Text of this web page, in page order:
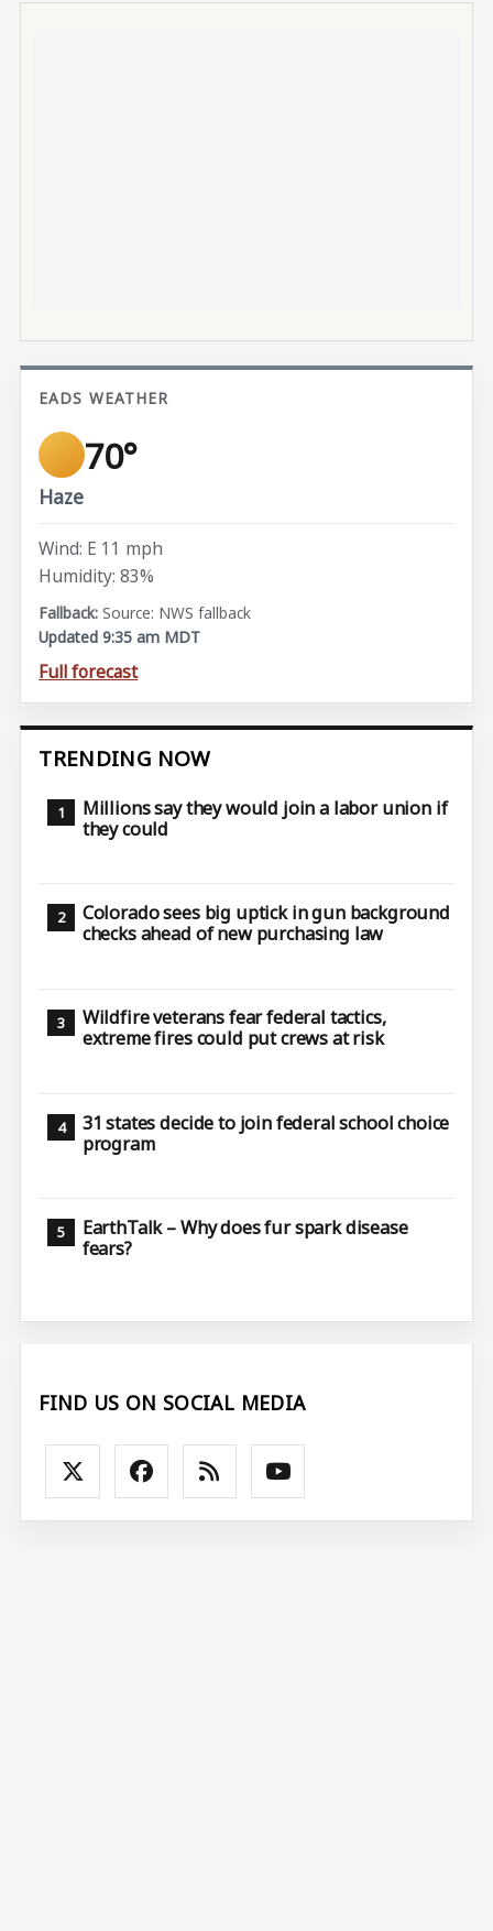
EADS WEATHER
70°
Haze
Wind: E 11 mph
Humidity: 83%
Source: NWS fallback
Updated 9:35 am MDT
Full forecast
TRENDING NOW
Millions say they would join a labor union if
they could
Colorado sees big uptick in gun background
checks ahead of new purchasing law
Wildfire veterans fear federal tactics,
extreme fires could put crews at risk
31 states decide to join federal school choice
program
EarthTalk – Why does fur spark disease
fears?
FIND US ON SOCIAL MEDIA